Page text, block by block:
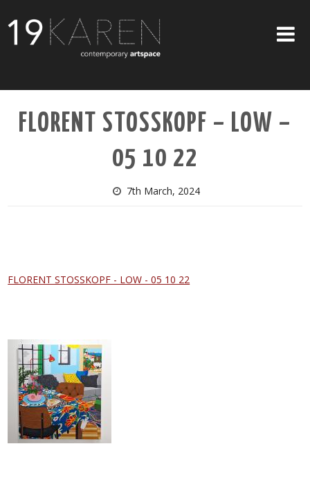
ABOUT
EXHIBITIONS
ARTISTS
FLORENT STOSSKOPF – LOW –
05 10 22
7th March, 2024
FLORENT STOSSKOPF - LOW - 05 10 22